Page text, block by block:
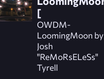
[
OWDM-
LoomingMoon by
Josh
"ReMoRsELeSs"
Tyrell